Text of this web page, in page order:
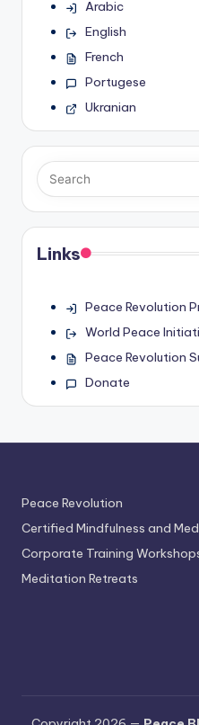
Arabic
English
French
Portugese
Ukranian
Links
Peace Revolution
World Peace
Peace Revolution
Donate
Peace Revolution
Certified Mindfulness and
Corporate Training
Meditation Retreats